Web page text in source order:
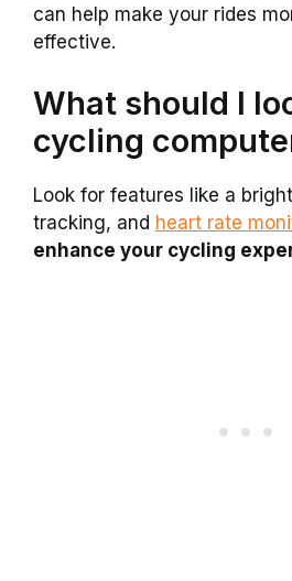
can help make your rides
effective.
What should I
cycling
Look for features like a
tracking, and heart rate
enhance your cycling